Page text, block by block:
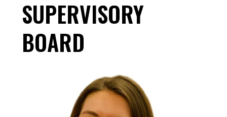
SUPERVISORY
BOARD